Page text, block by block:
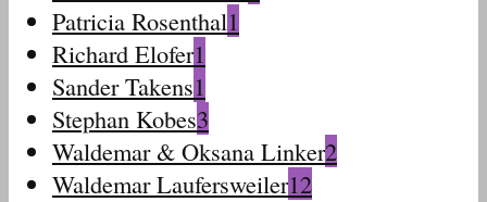
Patricia Rosenthal1
Richard Elofer1
Sander Takens1
Stephan Kobes3
Waldemar & Oksana Linker2
Waldemar Laufersweiler12